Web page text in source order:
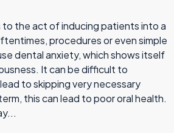
the act of inducing patients into a
procedures or even simple
dental anxiety, which shows itself
It can be difficult to
to skipping very necessary
this can lead to poor oral health.